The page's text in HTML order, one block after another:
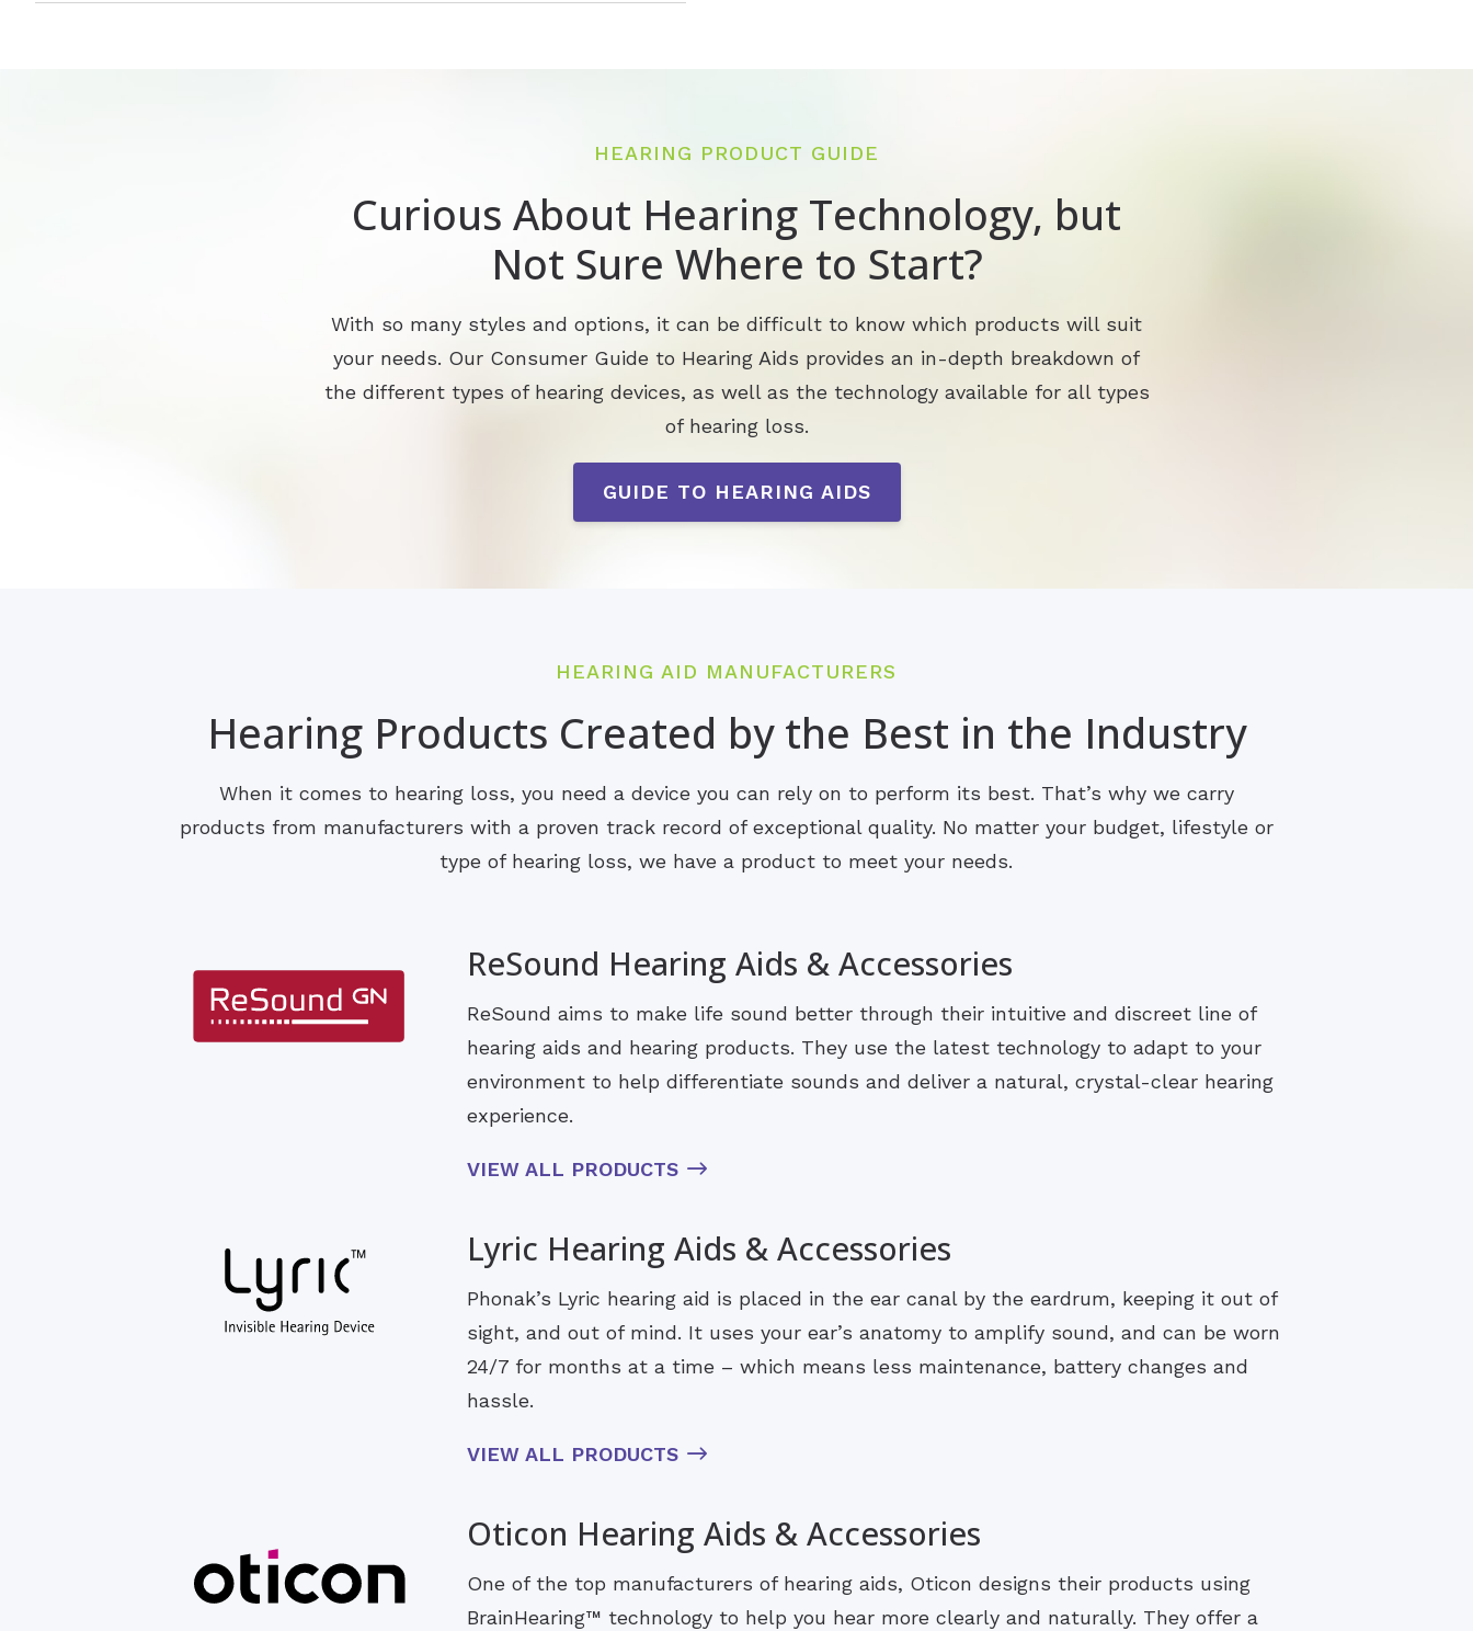
HEARING PRODUCT GUIDE
Curious About Hearing Technology, but
Not Sure Where to Start?
With so many styles and options, it can be difficult to know which products will suit
your needs. Our Consumer Guide to Hearing Aids provides an in-depth breakdown of
the different types of hearing devices, as well as the technology available for all types
of hearing loss.
GUIDE TO HEARING AIDS
HEARING AID MANUFACTURERS
Hearing Products Created by the Best in the Industry
When it comes to hearing loss, you need a device you can rely on to perform its best. That’s why we carry
products from manufacturers with a proven track record of exceptional quality. No matter your budget, lifestyle or
type of hearing loss, we have a product to meet your needs.
ReSound Hearing Aids & Accessories
ReSound aims to make life sound better through their intuitive and discreet line of
hearing aids and hearing products. They use the latest technology to adapt to your
environment to help differentiate sounds and deliver a natural, crystal-clear hearing
experience.
VIEW ALL PRODUCTS
Lyric Hearing Aids & Accessories
Phonak’s Lyric hearing aid is placed in the ear canal by the eardrum, keeping it out of
sight, and out of mind. It uses your ear’s anatomy to amplify sound, and can be worn
24/7 for months at a time – which means less maintenance, battery changes and
hassle.
VIEW ALL PRODUCTS
Oticon Hearing Aids & Accessories
One of the top manufacturers of hearing aids, Oticon designs their products using
BrainHearing™ technology to help you hear more clearly and naturally. They offer a